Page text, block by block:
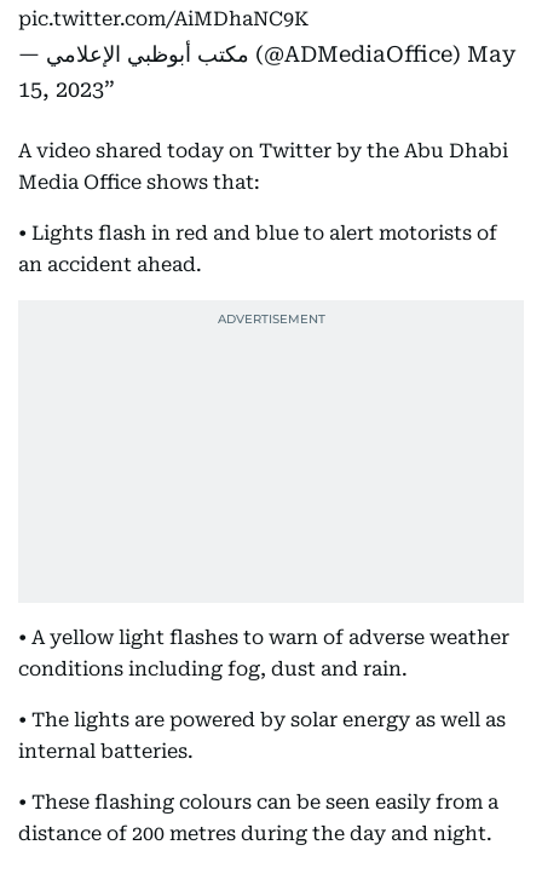
pic.twitter.com/AiMDhaNC9K
— مكتب أبوظبي الإعلامي (@ADMediaOffice) May
15, 2023
A video shared today on Twitter by the Abu Dhabi
Media Office shows that:
• Lights flash in red and blue to alert motorists of
an accident ahead.
• A yellow light flashes to warn of adverse weather
conditions including fog, dust and rain.
• The lights are powered by solar energy as well as
internal batteries.
• These flashing colours can be seen easily from a
distance of 200 metres during the day and night.